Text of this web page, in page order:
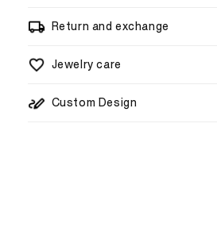
5–8 business days
Return and exchange
Jewelry care
Custom Design